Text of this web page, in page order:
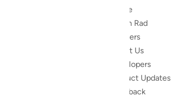
Home
Quran Radio
Reciters
About Us
Developers
Product Updates
Feedback